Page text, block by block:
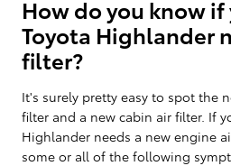
How do you know if
Toyota Highlander
filter?
It's surely pretty easy to spot the
filter and a new cabin air filter. If
Highlander needs a new engine
some or all of the following